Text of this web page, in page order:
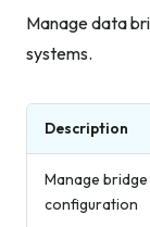
Manage data
systems.
Description
Manage bridge
configuration